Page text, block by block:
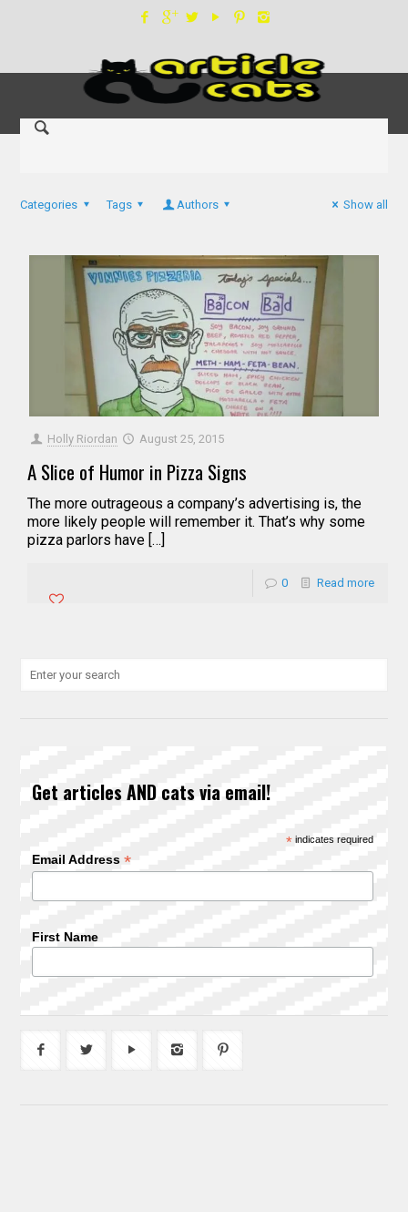
Categories Tags Authors Show all
Holly Riordan August 25, 2015
A Slice of Humor in Pizza Signs
The more outrageous a company’s advertising is, the
more likely people will remember it. That’s why some
pizza parlors have […]
0 Read more
Get articles AND cats via email!
*indicates required
Email Address *
First Name